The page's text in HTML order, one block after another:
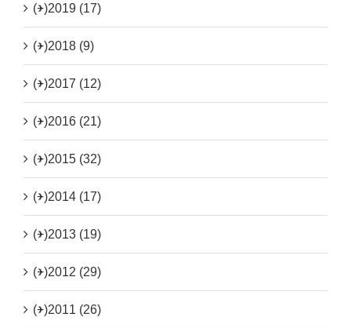
(+)2019 (17)
(+)2018 (9)
(+)2017 (12)
(+)2016 (21)
(+)2015 (32)
(+)2014 (17)
(+)2013 (19)
(+)2012 (29)
(+)2011 (26)